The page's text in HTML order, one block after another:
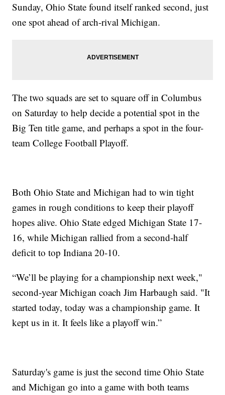
Sunday, Ohio State found itself ranked second, just
one spot ahead of arch-rival Michigan.
The two squads are set to square off in Columbus
on Saturday to help decide a potential spot in the
Big Ten title game, and perhaps a spot in the four-
team College Football Playoff.
Both Ohio State and Michigan had to win tight
games in rough conditions to keep their playoff
hopes alive. Ohio State edged Michigan State 17-
16, while Michigan rallied from a second-half
deficit to top Indiana 20-10.
“We’ll be playing for a championship next week,"
second-year Michigan coach Jim Harbaugh said. "It
started today, today was a championship game. It
kept us in it. It feels like a playoff win.”
Saturday's game is just the second time Ohio State
and Michigan go into a game with both teams